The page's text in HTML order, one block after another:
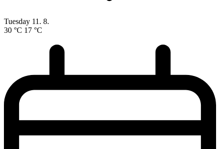
Tuesday 11. 8.
30 °C 17 °C